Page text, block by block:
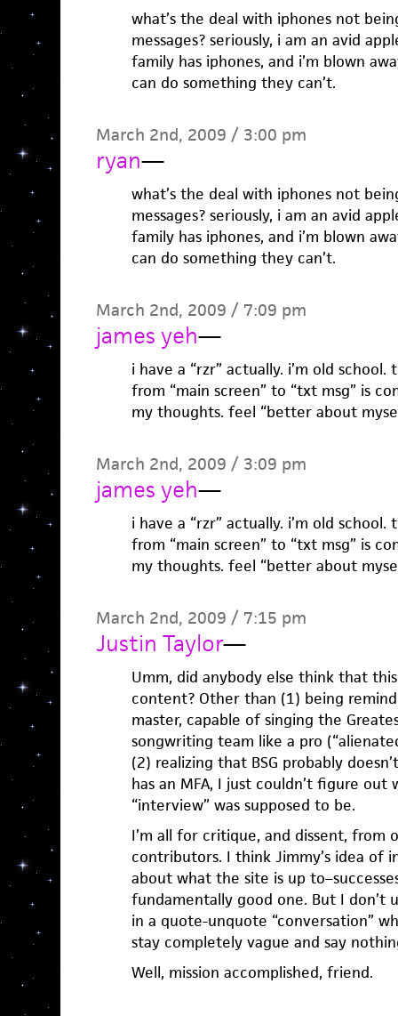
what’s the deal with iphones not
messages? seriously, i am an avid
family has iphones, and i’m blown
can do something they can’t.
March 2nd, 2009 / 3:00 pm
ryan—
what’s the deal with iphones not
messages? seriously, i am an avid
family has iphones, and i’m blown
can do something they can’t.
March 2nd, 2009 / 7:09 pm
james yeh—
i have a “rzr” actually. i’m old
from “main screen” to “txt msg” is
my thoughts. feel “better about
March 2nd, 2009 / 3:09 pm
james yeh—
i have a “rzr” actually. i’m old
from “main screen” to “txt msg” is
my thoughts. feel “better about
March 2nd, 2009 / 7:15 pm
Justin Taylor—
Umm, did anybody else think that
content? Other than (1) being
master, capable of singing the
songwriting team like a pro
(2) realizing that BSG probably
has an MFA, I just couldn’t figure
“interview” was supposed to be.
I’m all for critique, and dissent, from
contributors. I think Jimmy’s idea of
about what the site is up
fundamentally good one. But I don’t
in a quote-unquote “conversation”
stay completely vague and say
Well, mission accomplished, friend.